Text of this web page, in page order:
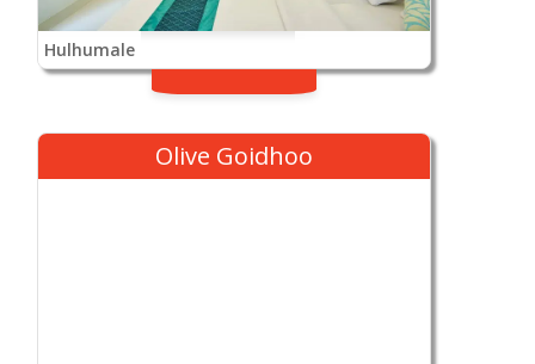
Hulhumale
Olive Goidhoo